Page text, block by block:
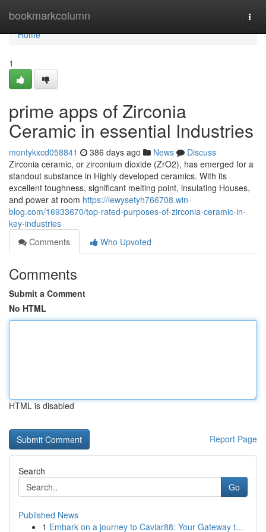
bookmarkcolumn
Home
Home
1
prime apps of Zirconia
Ceramic in essential Industries
montykxcd058841 386 days ago News
Discuss
Zirconia ceramic, or zirconium dioxide (ZrO2), has emerged for a
standout substance in Highly developed ceramics. With its
excellent toughness, significant melting point, insulating Houses,
and power at room https://lewysetyh766708.win-
blog.com/16933670/top-rated-purposes-of-zirconia-ceramic-in-
key-industries
Comments
Who Upvoted
Comments
Submit a Comment
No HTML
HTML is disabled
Report Page
Search
Go
Published News
1 Embark on a journey to Caviar88: Your Gateway t...